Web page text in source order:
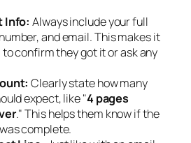
Info: Always include your full
and email. This makes it
confirm they got it or ask any
Clearly state how many
expect, like "4 pages
." This helps them know if the
complete.